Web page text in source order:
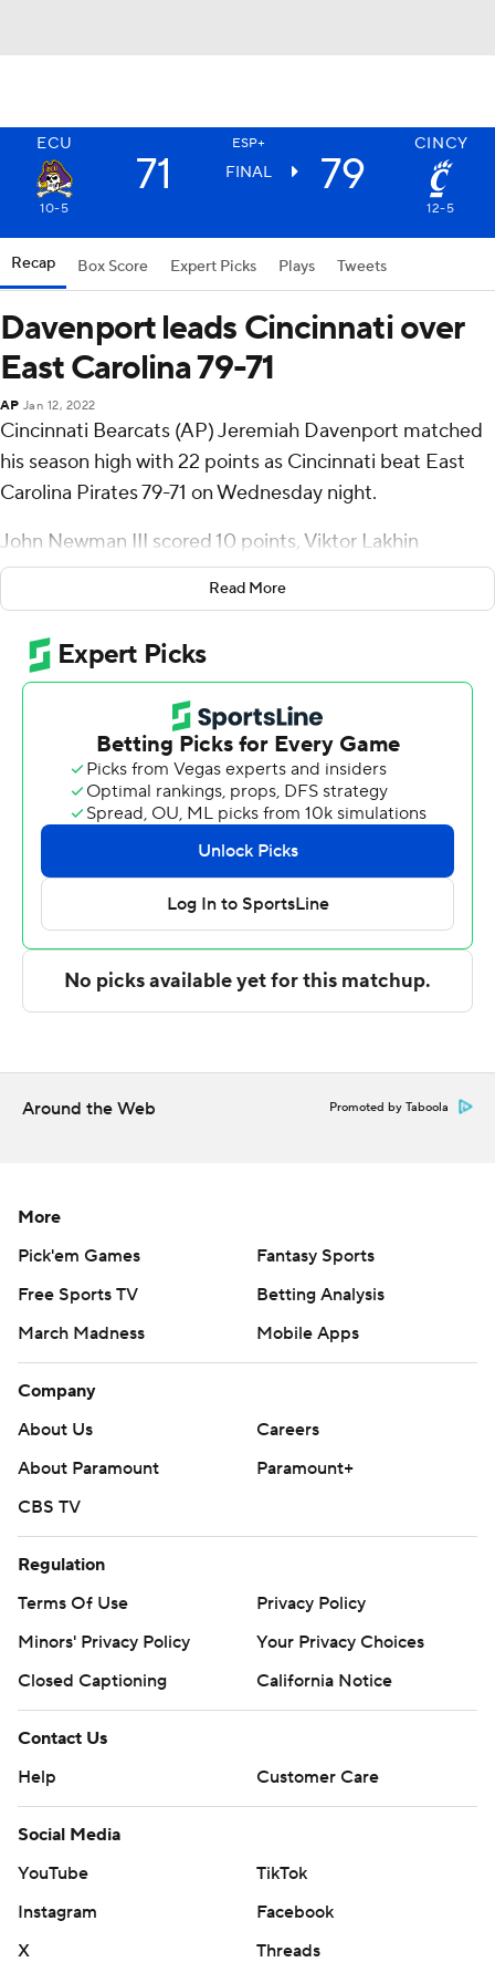
ECU ESP+ CINCY
71 FINAL 79
10-5 12-5
Recap Box Score Expert Picks Plays Tweets
Davenport leads Cincinnati over
East Carolina 79-71
AP Jan 12, 2022
Cincinnati Bearcats (AP) Jeremiah Davenport matched
his season high with 22 points as Cincinnati beat East
Carolina Pirates 79-71 on Wednesday night.
John Newman III scored 10 points, Viktor Lakhin
grabbed seven rebounds and Abdul Ado blocked three
shots for Cincinnati (12-5, 2-2 American Athletic
Conference).
The Bearcats scored a season-high 49 points in the first
Vance Jackson scored a career-high 35 points and had
nine rebounds for the Pirates (10-5, 1-2). Tristen Newton
added 11 points.
For more AP college basketball coverage:
https://apnews.com/hub/college-basketball and
http://twitter.com/AP-Top25
http://www.automatedinsights.com/ap, using data from
commercial use or distribution without the express
written consent of STATS LLC and Associated Press is
strictly prohibited.
Read More
Around the Web Promoted by Taboola
More
Pick'em Games
Fantasy Sports
Free Sports TV
Betting Analysis
March Madness
Mobile Apps
Company
About Us
Careers
About Paramount
Paramount+
CBS TV
Regulation
Terms Of Use
Privacy Policy
Minors' Privacy Policy
Your Privacy Choices
Closed Captioning
California Notice
Contact Us
Help
Customer Care
Social Media
YouTube
TikTok
Instagram
Facebook
X
Threads